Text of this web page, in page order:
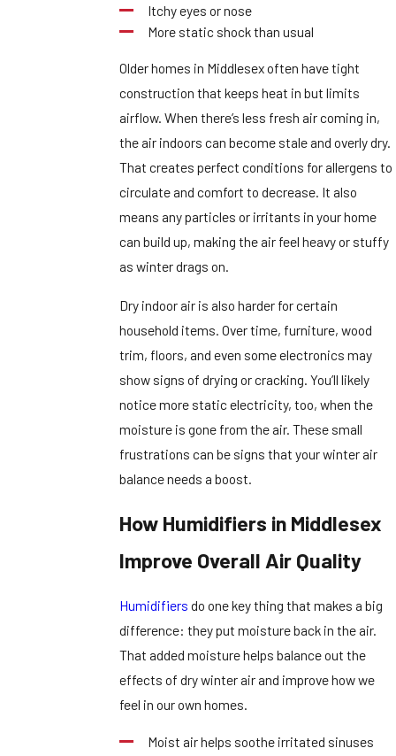
Itchy eyes or nose
More static shock than usual
Older homes in Middlesex often have tight
construction that keeps heat in but limits
airflow. When there’s less fresh air coming in,
the air indoors can become stale and overly dry.
That creates perfect conditions for allergens to
circulate and comfort to decrease. It also
means any particles or irritants in your home
can build up, making the air feel heavy or stuffy
as winter drags on.
Dry indoor air is also harder for certain
household items. Over time, furniture, wood
trim, floors, and even some electronics may
show signs of drying or cracking. You’ll likely
notice more static electricity, too, when the
moisture is gone from the air. These small
frustrations can be signs that your winter air
balance needs a boost.
How Humidifiers in Middlesex
Improve Overall Air Quality
Humidifiers do one key thing that makes a big
difference: they put moisture back in the air.
That added moisture helps balance out the
effects of dry winter air and improve how we
feel in our own homes.
Moist air helps soothe irritated sinuses